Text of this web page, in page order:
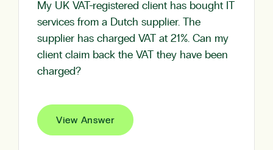
My UK VAT-registered client has bought IT
services from a Dutch supplier. The
supplier has charged VAT at 21%. Can my
client claim back the VAT they have been
charged?
View Answer